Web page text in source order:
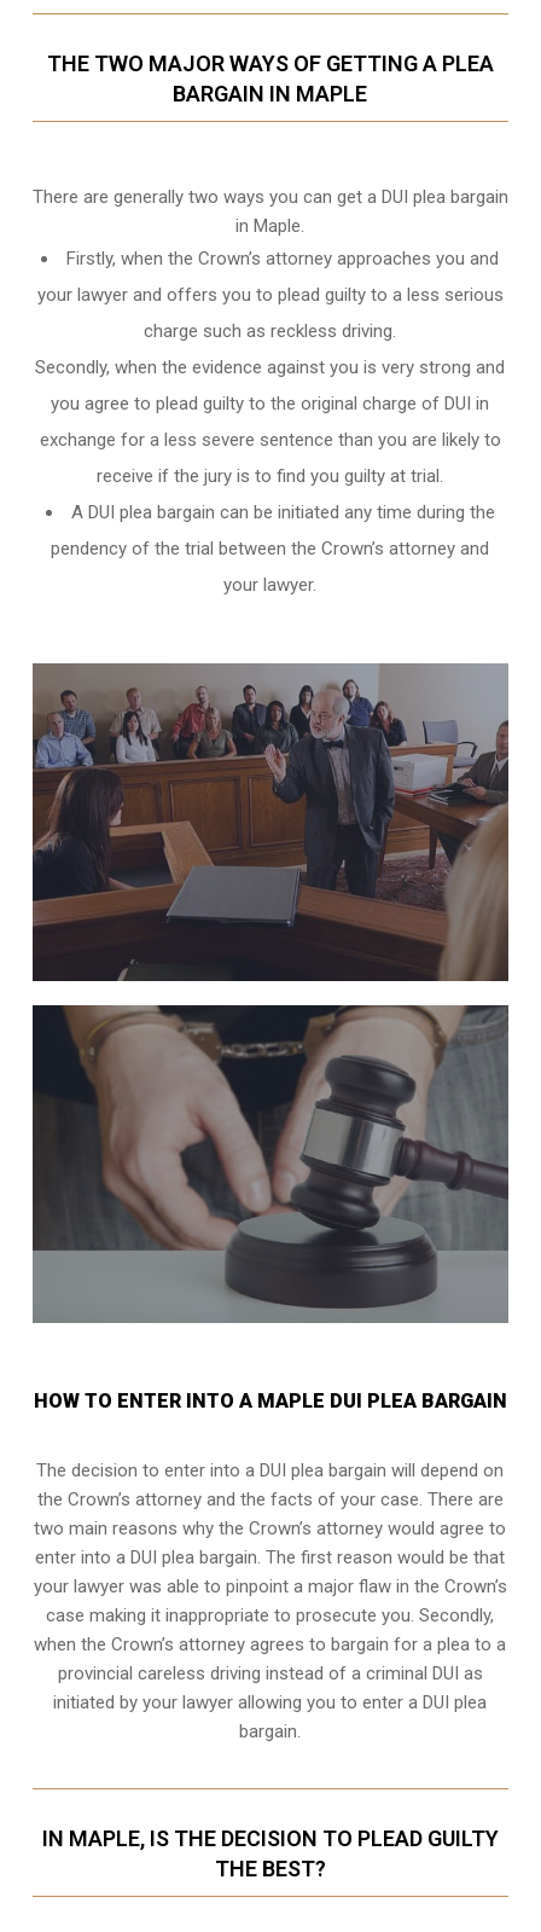
THE TWO MAJOR WAYS OF GETTING A PLEA
BARGAIN IN MAPLE
There are generally two ways you can get a DUI plea bargain
in Maple.
Firstly, when the Crown’s attorney approaches you and
your lawyer and offers you to plead guilty to a less serious
charge such as reckless driving.
Secondly, when the evidence against you is very strong and
you agree to plead guilty to the original charge of DUI in
exchange for a less severe sentence than you are likely to
receive if the jury is to find you guilty at trial.
A DUI plea bargain can be initiated any time during the
pendency of the trial between the Crown’s attorney and
your lawyer.
HOW TO ENTER INTO A MAPLE DUI PLEA BARGAIN
The decision to enter into a DUI plea bargain will depend on
the Crown’s attorney and the facts of your case. There are
two main reasons why the Crown’s attorney would agree to
enter into a DUI plea bargain. The first reason would be that
your lawyer was able to pinpoint a major flaw in the Crown’s
case making it inappropriate to prosecute you. Secondly,
when theCrown’s attorney agrees to bargain for a plea to a
provincial careless driving instead of a criminal DUI as
initiated by your lawyer allowing you to enter a DUI plea
bargain.
IN MAPLE, IS THE DECISION TO PLEAD GUILTY
THE BEST?